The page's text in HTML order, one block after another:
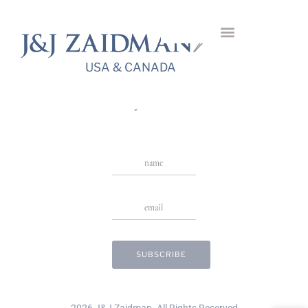
USA & CANADA
USA & CANADA
Cavour Diamond
Bracelet